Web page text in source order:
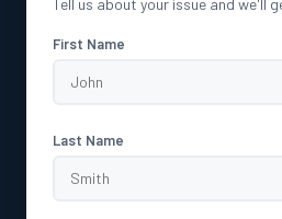
Tell us about your issue and we'll
First Name
Last Name